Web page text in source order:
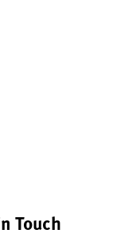
Touch